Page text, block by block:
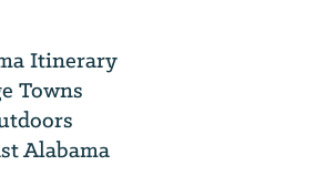
Itinerary
Towns
Alabama